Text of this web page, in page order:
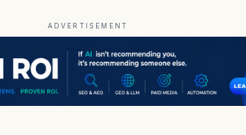
ADVERTISEMENT